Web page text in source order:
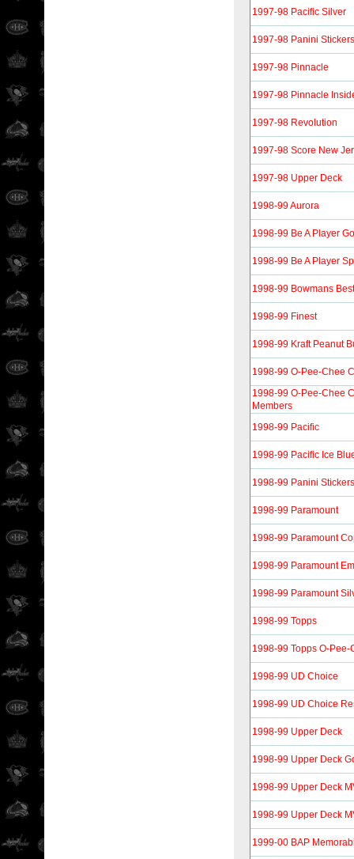
1997-98 Pacific Silver
1997-98 Panini Stickers
1997-98 Pinnacle
1997-98 Pinnacle
1997-98 Revolution
1997-98 Score New
1997-98 Upper Deck
1998-99 Aurora
1998-99 Be A Player
1998-99 Be A Player
1998-99 Bowmans Best
1998-99 Finest
1998-99 Kraft Peanut
1998-99 O-Pee-Chee
1998-99 O-Pee-Chee
Members
1998-99 Pacific
1998-99 Pacific Ice
1998-99 Panini Stickers
1998-99 Paramount
1998-99 Paramount
1998-99 Paramount
1998-99 Paramount
1998-99 Topps
1998-99 Topps O-
1998-99 UD Choice
1998-99 UD Choice
1998-99 Upper Deck
1998-99 Upper Deck
1998-99 Upper Deck
1998-99 Upper Deck
1999-00 BAP